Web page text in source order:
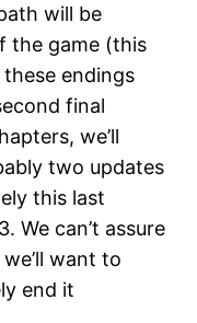
will be
the game (this
endings
final
we’ll
two updates
this last
We can’t assure
want to
end it